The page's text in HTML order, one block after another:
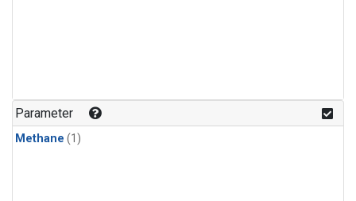
Parameter
Methane (1)